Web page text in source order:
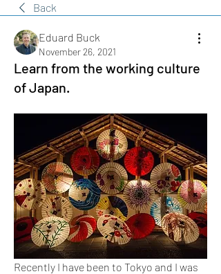
Back
Eduard Buck
November 26, 2021
Learn from the working culture
of Japan.
Recently I have been to Tokyo and I was